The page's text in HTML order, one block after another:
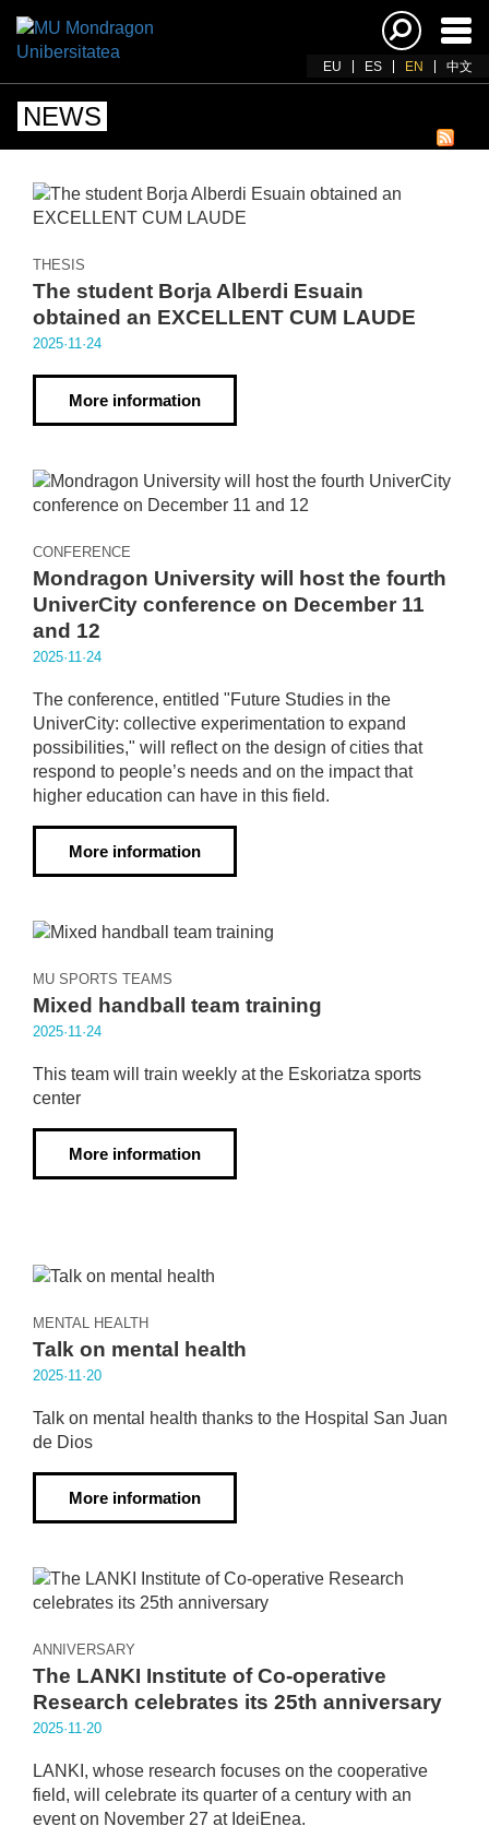
EU ES EN 中文
NEWS
THESIS
The student Borja Alberdi Esuain
obtained an EXCELLENT CUM LAUDE
2025·11·24
More information
CONFERENCE
Mondragon University will host the fourth
UniverCity conference on December 11
and 12
2025·11·24
The conference, entitled "Future Studies in the
UniverCity: collective experimentation to expand
possibilities," will reflect on the design of cities that
respond to people’s needs and on the impact that
higher education can have in this field.
More information
MU SPORTS TEAMS
Mixed handball team training
2025·11·24
This team will train weekly at the Eskoriatza sports
center
More information
MENTAL HEALTH
Talk on mental health
2025·11·20
Talk on mental health thanks to the Hospital San Juan
de Dios
More information
ANNIVERSARY
The LANKI Institute of Co-operative
Research celebrates its 25th anniversary
2025·11·20
LANKI, whose research focuses on the cooperative
field, will celebrate its quarter of a century with an
event on November 27 at IdeiEnea.